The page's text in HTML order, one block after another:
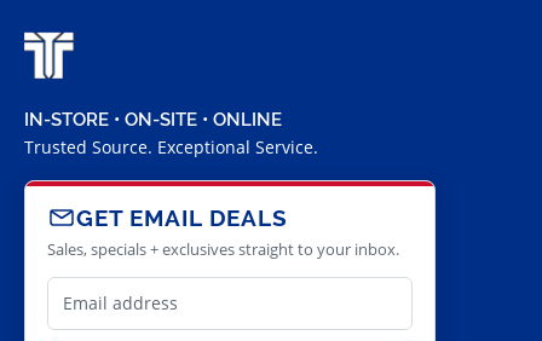
IN-STORE • ON-SITE • ONLINE
Trusted Source. Exceptional Service.
GET EMAIL DEALS
Sales, specials + exclusives straight to your inbox.